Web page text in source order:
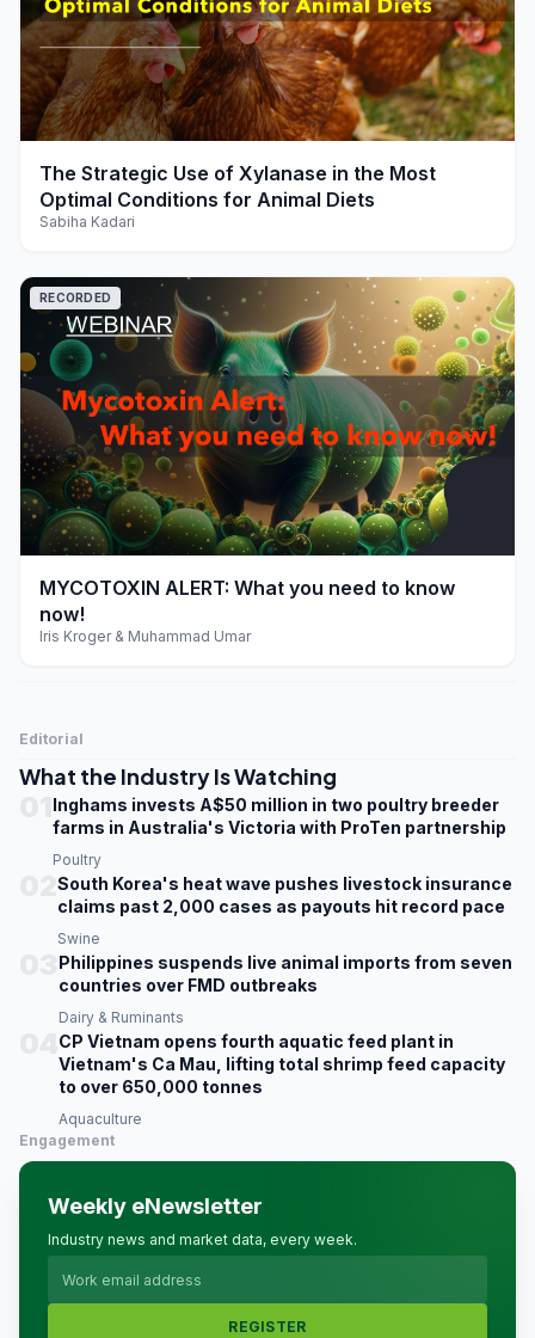
play_arrow
The Strategic Use of Xylanase in the Most
Optimal Conditions for Animal Diets
Sabiha Kadari
play_arrow
RECORDED
MYCOTOXIN ALERT: What you need to know
now!
Iris Kroger & Muhammad Umar
Editorial
What the Industry Is Watching
Inghams invests A$50 million in two poultry breeder
farms in Australia's Victoria with ProTen partnership
Poultry
South Korea's heat wave pushes livestock insurance
claims past 2,000 cases as payouts hit record pace
Swine
Philippines suspends live animal imports from seven
countries over FMD outbreaks
Dairy & Ruminants
CP Vietnam opens fourth aquatic feed plant in
Vietnam's Ca Mau, lifting total shrimp feed capacity
to over 650,000 tonnes
Aquaculture
Engagement
Weekly eNewsletter
Industry news and market data, every week.
REGISTER